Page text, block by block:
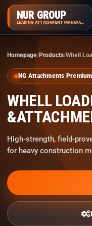
NUR GROUP
LEADING ATTACHMENT MANUFACTURER
Homepage Products Whell
NG Attachments
WHELL
High-strength, field-
for heavy construction